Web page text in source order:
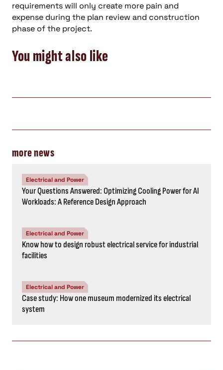
requirements will only create more pain and
expense during the plan review and construction
phase of the project.
You might also like
more news
Electrical and Power
Your Questions Answered: Optimizing Cooling Power for AI
Workloads: A Reference Design Approach
Electrical and Power
Know how to design robust electrical service for industrial
facilities
Electrical and Power
Case study: How one museum modernized its electrical
system